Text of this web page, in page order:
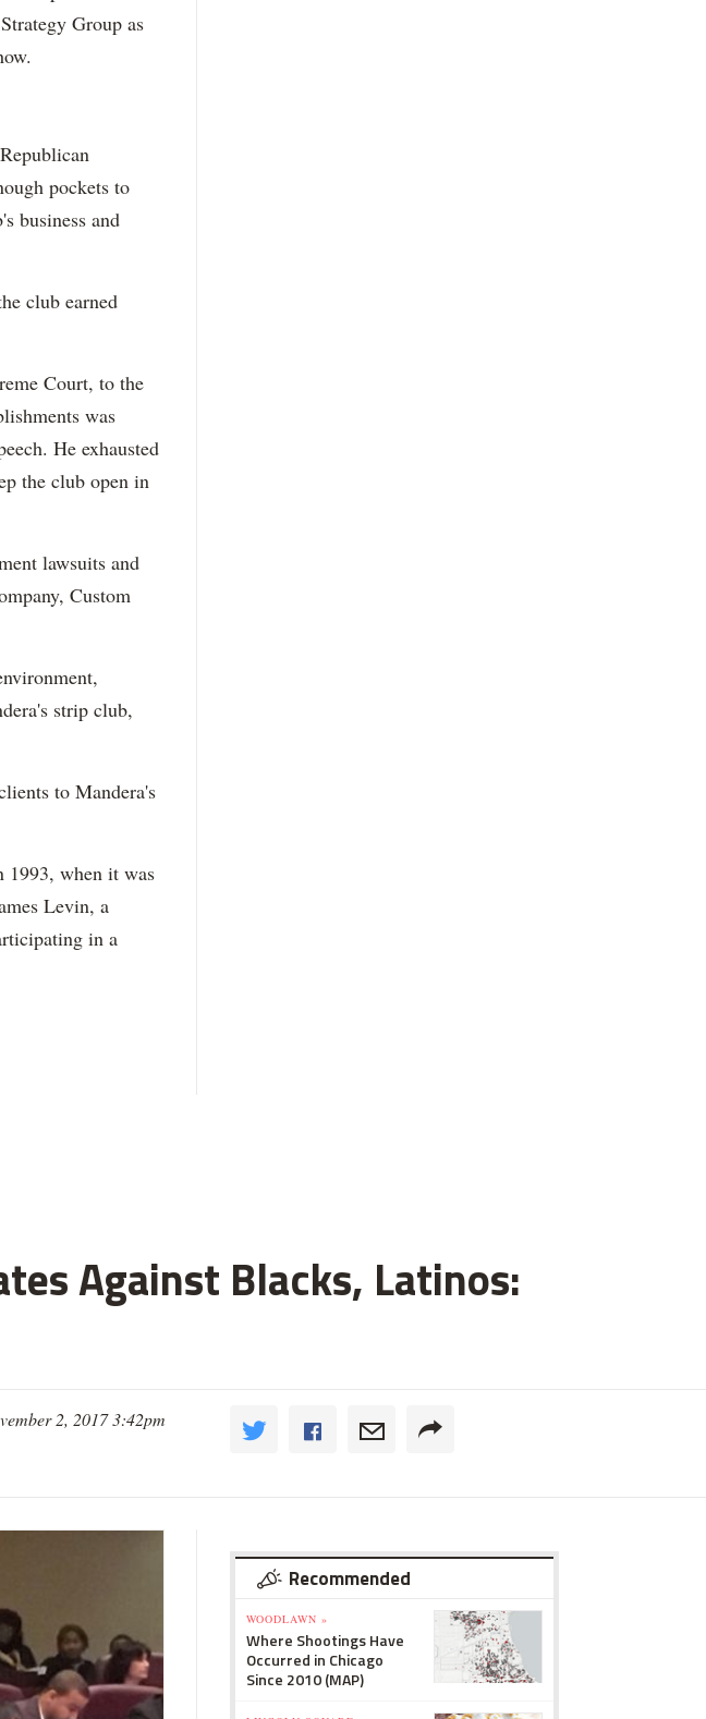
Group as
pockets to
business and
club earned
Court, to the
was
He exhausted
the club open in
lawsuits and
Custom
strip club,
to Mandera's
1993, when it was
Levin, a
in a
Against Blacks, Latinos:
2, 2017 3:42pm
Recommended
WOODLAWN »
Where Shootings Have
Occurred in Chicago
Since 2010 (MAP)